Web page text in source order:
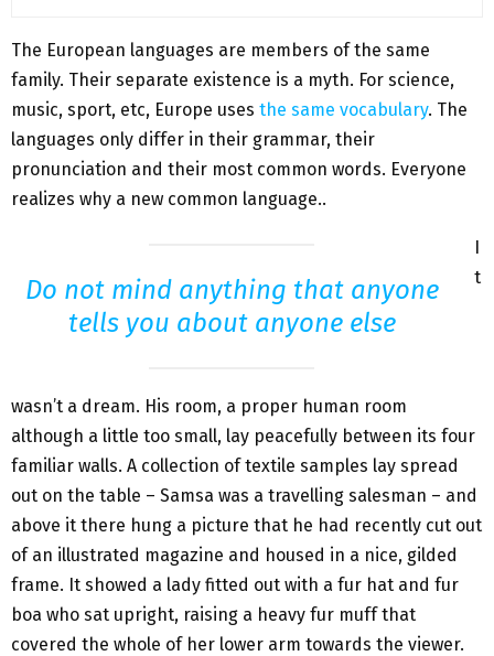
The European languages are members of the same
family. Their separate existence is a myth. For science,
music, sport, etc, Europe uses the same vocabulary. The
languages only differ in their grammar, their
pronunciation and their most common words. Everyone
realizes why a new common language..
Do not mind anything that anyone
tells you about anyone else
I
t
wasn’t a dream. His room, a proper human room
although a little too small, lay peacefully between its four
familiar walls. A collection of textile samples lay spread
out on the table – Samsa was a travelling salesman – and
above it there hung a picture that he had recently cut out
of an illustrated magazine and housed in a nice, gilded
frame. It showed a lady fitted out with a fur hat and fur
boa who sat upright, raising a heavy fur muff that
covered the whole of her lower arm towards the viewer.